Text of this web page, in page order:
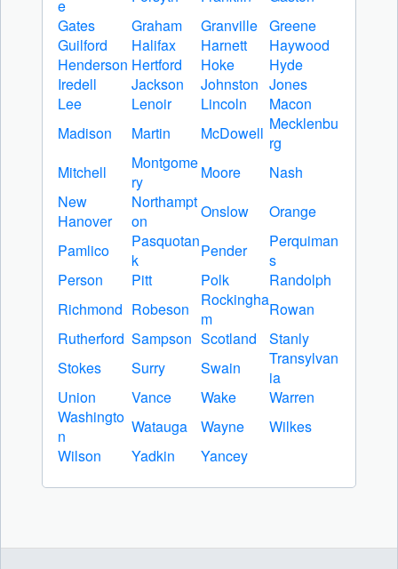
e
Gates
Graham Granville Greene
Guilford
Halifax Harnett
Haywood
Henderson Hertford Hoke
Hyde
Iredell
Jackson Johnston Jones
Lee
Lenoir Lincoln
Macon
Madison
Martin McDowell Mecklenbu
rg
Mitchell
Montgome
ry
Moore
Nash
New
Hanover
Northampt
on
Onslow
Orange
Pamlico
Pasquotan
k
Pender
Perquiman
s
Person
Pitt Polk
Randolph
Richmond Robeson
Rockingha
m
Rowan
Rutherford Sampson Scotland
Stanly
Stokes
Surry Swain
Transylvan
ia
Union
Vance Wake
Warren
Washingto
n
Watauga Wayne
Wilkes
Wilson
Yadkin Yancey